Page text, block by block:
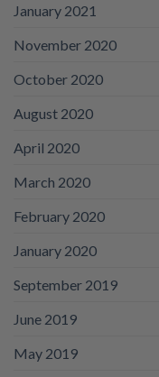
January 2021
November 2020
October 2020
August 2020
April 2020
March 2020
February 2020
January 2020
September 2019
June 2019
May 2019